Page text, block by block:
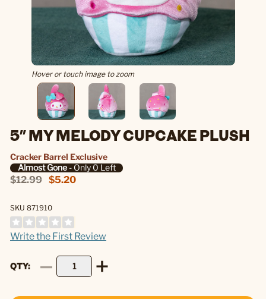
Hover or touch image to zoom
5" MY MELODY CUPCAKE PLUSH
Cracker Barrel Exclusive
Almost Gone- Only 0 Left
$12.99 $5.20
SKU 871910
Write the First Review
QTY